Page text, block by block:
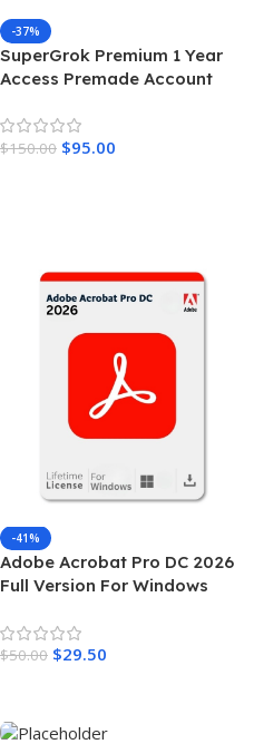
-37%
SuperGrok Premium 1 Year
Access Premade Account
Intelligence
$150.00 $95.00
-41%
Adobe Acrobat Pro DC 2026
Full Version For Windows
$50.00 $29.50